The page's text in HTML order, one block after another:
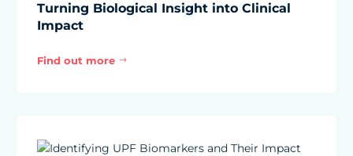
Turning Biological Insight into Clinical
Impact
Find out more $